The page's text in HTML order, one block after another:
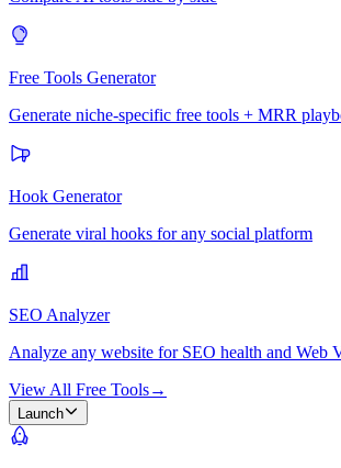
Free Tools Generator
Generate niche-specific free tools + MRR
Hook Generator
Generate viral hooks for any social platform
SEO Analyzer
Analyze any website for SEO health and Web
View All Free Tools→
Launch